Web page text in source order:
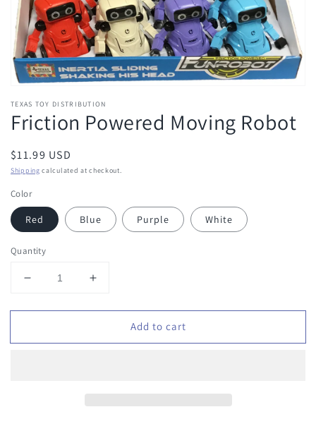
TEXAS TOY DISTRIBUTION
Friction Powered Moving Robot
Regular
price
$11.99 USD
Shipping calculated at checkout.
Color
Red Blue Purple White
Quantity
Decrease
for
Powered
Increase
for
Friction
Powered
Add to cart